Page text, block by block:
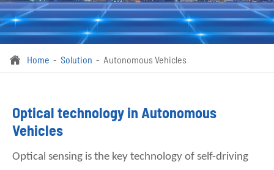
 Home Solution Autonomous Vehicles
Optical technology in Autonomous
Vehicles
Optical sensing is the key technology of self-driving